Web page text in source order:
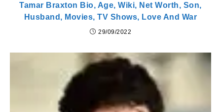
Tamar Braxton Bio, Age, Wiki, Net Worth, Son,
Husband, Movies, TV Shows, Love And War
29/09/2022